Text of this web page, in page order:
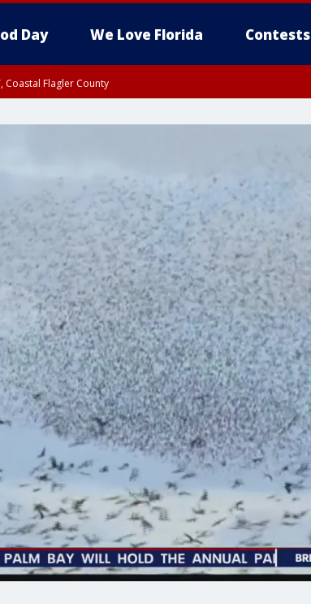
Day We Love Florida Contests
Coastal Flagler County